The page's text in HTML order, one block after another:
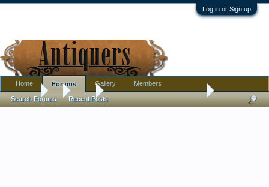
Log in or Sign up
Forums Silver Mysterious Silver Mark - Sun?
Home Forums
Search Forums Recent Posts
Gallery Members